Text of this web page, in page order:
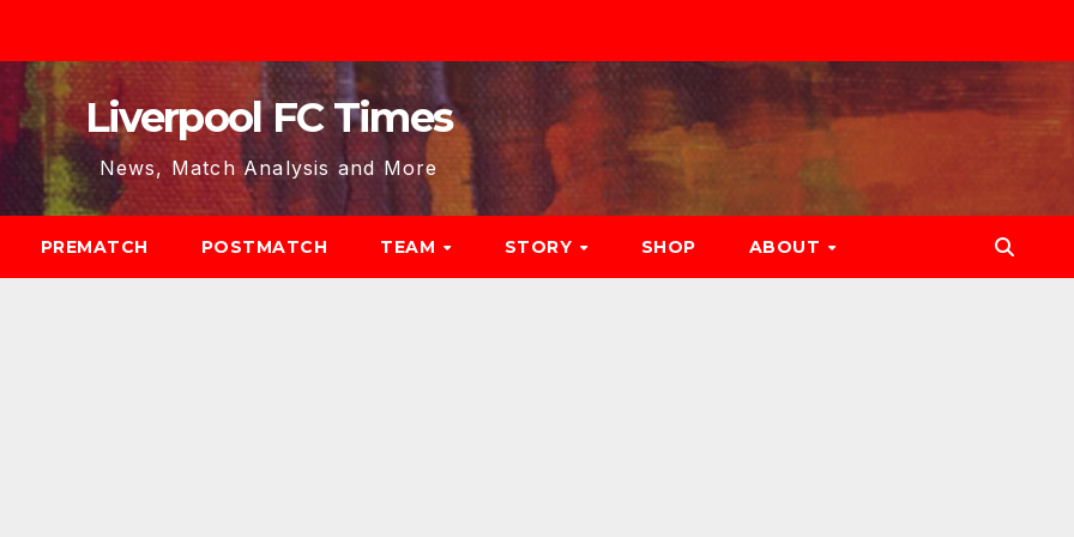
Liverpool FC Times
News, Match Analysis and More
PREMATCH POSTMATCH TEAM STORY SHOP ABOUT